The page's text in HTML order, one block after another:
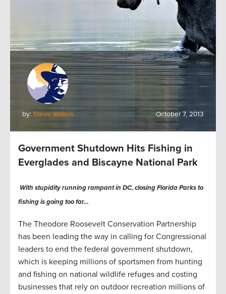
by: Steve Waters October 7, 2013
Government Shutdown Hits Fishing in
Everglades and Biscayne National Park
With stupidity running rampant in DC, closing Florida Parks to
fishing is going too far…
The Theodore Roosevelt Conservation Partnership
has been leading the way in calling for Congressional
leaders to end the federal government shutdown,
which is keeping millions of sportsmen from hunting
and fishing on national wildlife refuges and costing
businesses that rely on outdoor recreation millions of